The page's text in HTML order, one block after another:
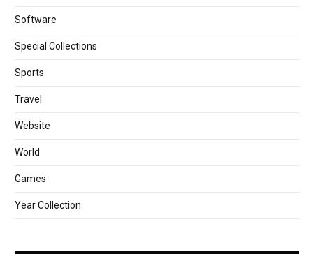
Software
Special Collections
Sports
Travel
Website
World
Games
Year Collection